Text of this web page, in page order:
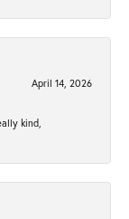
April 14, 2026
kind,